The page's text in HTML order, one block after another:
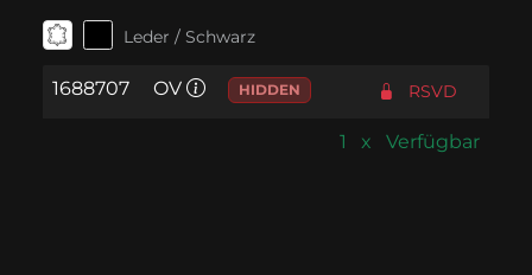
Leder / Schwarz
1688707 OV HIDDEN RSVD
1 x Verfügbar